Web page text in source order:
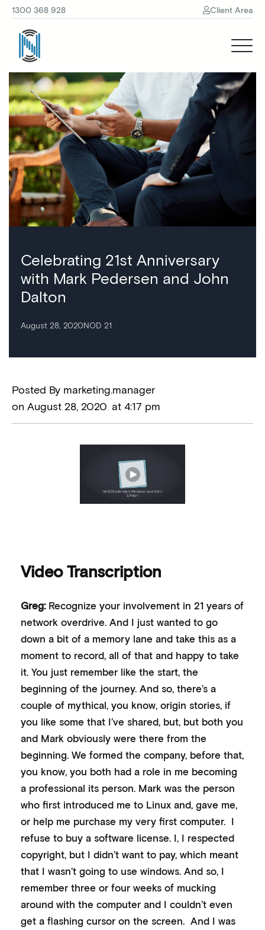
1300 368 928 Client Area
Celebrating 21st Anniversary
with Mark Pedersen and John
Dalton
August 28, 2020NOD 21
Posted By marketing.manager
on August 28, 2020 at 4:17 pm
Video Transcription
Greg: Recognize your involvement in 21 years of
network overdrive. And I just wanted to go
down a bit of a memory lane and take this as a
moment to record, all of that and happy to take
it. You just remember like the start, the
beginning of the journey. And so, there’s a
couple of mythical, you know, origin stories, if
you like some that I’ve shared, but, but both you
and Mark obviously were there from the
beginning. We formed the company, before that,
you know, you both had a role in me becoming
a professional its person. Mark was the person
who first introduced me to Linux and, gave me,
or help me purchase my very first computer. I
refuse to buy a software license. I, I respected
copyright, but I didn’t want to pay, which meant
that I wasn’t going to use windows. And so, I
remember three or four weeks of mucking
around with the computer and I couldn’t even
get a flashing cursor on the screen. And I was